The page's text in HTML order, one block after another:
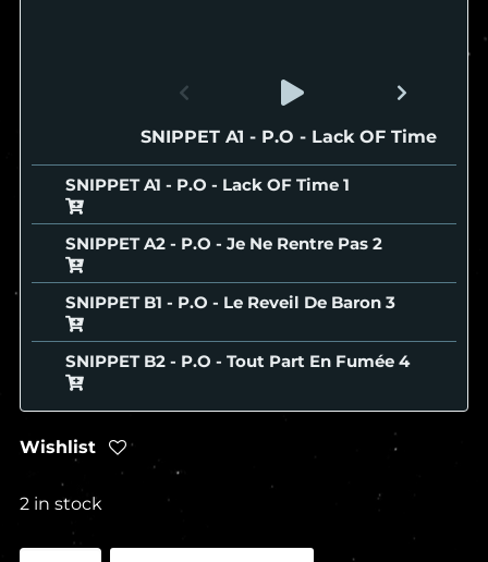
SNIPPET A1 - P.O - Lack OF Time
SNIPPET A1 - P.O - Lack OF Time
SNIPPET A2 - P.O - Je Ne Rentre Pas
SNIPPET B1 - P.O - Le Reveil De Baron
SNIPPET B2 - P.O - Tout Part En Fumée
Wishlist
2 in stock